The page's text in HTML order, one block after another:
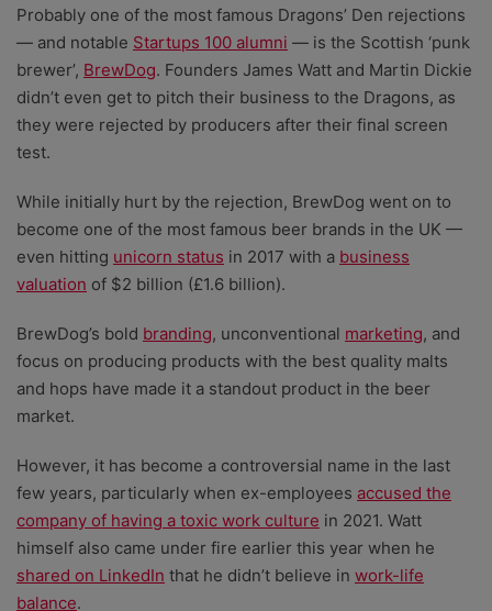
Probably one of the most famous Dragons’ Den rejections
— and notable Startups 100 alumni — is the Scottish ‘punk
brewer’, BrewDog. Founders James Watt and Martin Dickie
didn’t even get to pitch their business to the Dragons, as
they were rejected by producers after their final screen
test.
While initially hurt by the rejection, BrewDog went on to
become one of the most famous beer brands in the UK —
even hitting unicorn status in 2017 with a business
valuation of $2 billion (£1.6 billion).
BrewDog’s bold branding, unconventional marketing, and
focus on producing products with the best quality malts
and hops have made it a standout product in the beer
market.
However, it has become a controversial name in the last
few years, particularly when ex-employees accused the
company of having a toxic work culture in 2021. Watt
himself also came under fire earlier this year when he
shared on LinkedIn that he didn’t believe in work-life
balance.